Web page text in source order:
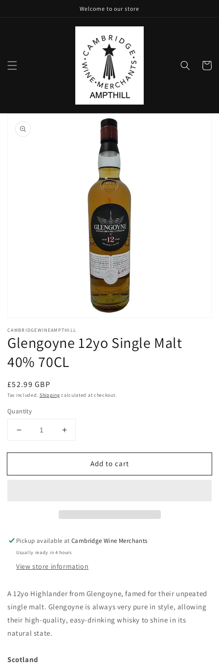
Welcome to our store
Cart
Skip to
product
information
media
in
modal
CAMBRIDGEWINEAMPTHILL
Glengoyne 12yo Single Malt
40% 70CL
Regular
price
£52.99 GBP
Tax included. Shipping calculated at checkout.
Quantity
Decrease
for
12yo
Increase
for
Glengoyne
12yo
Add to cart
Pickup available atCambridge Wine Merchants
Usually ready in 4 hours
View store information
A 12yo Highlander from Glengoyne, famed for their unpeated
single malt. Glengoyne is always very pure in style, allowing
their high-quality, easy-drinking whisky to shine in its
natural state.
Scotland